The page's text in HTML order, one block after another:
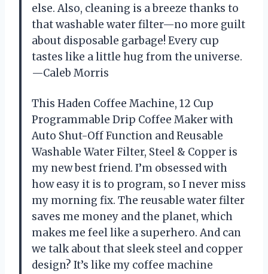
else. Also, cleaning is a breeze thanks to
that washable water filter—no more guilt
about disposable garbage! Every cup
tastes like a little hug from the universe.
—Caleb Morris
This Haden Coffee Machine, 12 Cup
Programmable Drip Coffee Maker with
Auto Shut-Off Function and Reusable
Washable Water Filter, Steel & Copper is
my new best friend. I’m obsessed with
how easy it is to program, so I never miss
my morning fix. The reusable water filter
saves me money and the planet, which
makes me feel like a superhero. And can
we talk about that sleek steel and copper
design? It’s like my coffee machine